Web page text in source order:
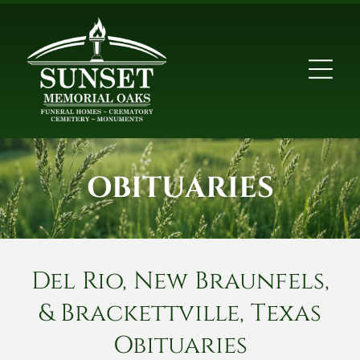
OBITUARIES
Del Rio, New Braunfels,
& Brackettville, Texas
Obituaries